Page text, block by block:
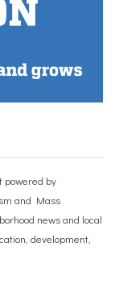
powered by
and Mass
news and local
development,